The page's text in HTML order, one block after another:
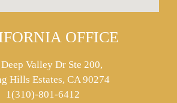
OFFICE
Valley Dr Ste 200,
Hills Estates, CA 90274
1(310)-801-6412